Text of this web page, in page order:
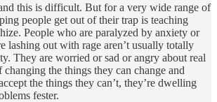
this is difficult. But for a very wide range of
people get out of their trap is teaching
People who are paralyzed by anxiety or
lashing out with rage aren’t usually totally
They are worried or sad or angry about real
the things they can change and
the things they can’t, they’re dwelling
fester.